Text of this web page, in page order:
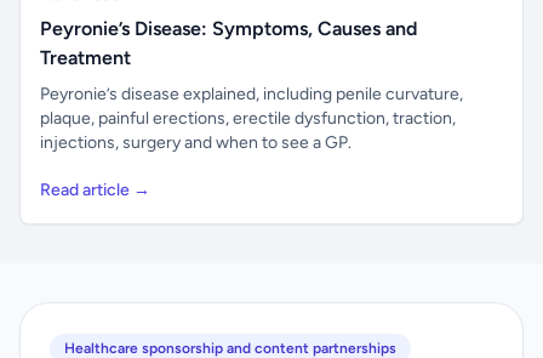
Peyronie’s Disease: Symptoms, Causes and
Treatment
Peyronie’s disease explained, including penile curvature,
plaque, painful erections, erectile dysfunction, traction,
injections, surgery and when to see a GP.
Read article →
Healthcare sponsorship and content partnerships